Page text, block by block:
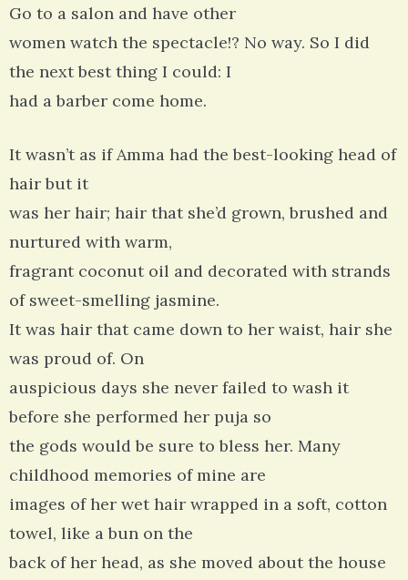
Go to a salon and have other
women watch the spectacle!? No way. So I did
the next best thing I could: I
had a barber come home.
It wasn’t as if Amma had the best-looking head of
hair but it
was her hair; hair that she’d grown, brushed and
nurtured with warm,
fragrant coconut oil and decorated with strands
of sweet-smelling jasmine.
It was hair that came down to her waist, hair she
was proud of. On
auspicious days she never failed to wash it
before she performed her puja so
the gods would be sure to bless her. Many
childhood memories of mine are
images of her wet hair wrapped in a soft, cotton
towel, like a bun on the
back of her head, as she moved about the house